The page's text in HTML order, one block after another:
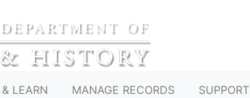
LEARN
MANAGE RECORDS
SUPPORT